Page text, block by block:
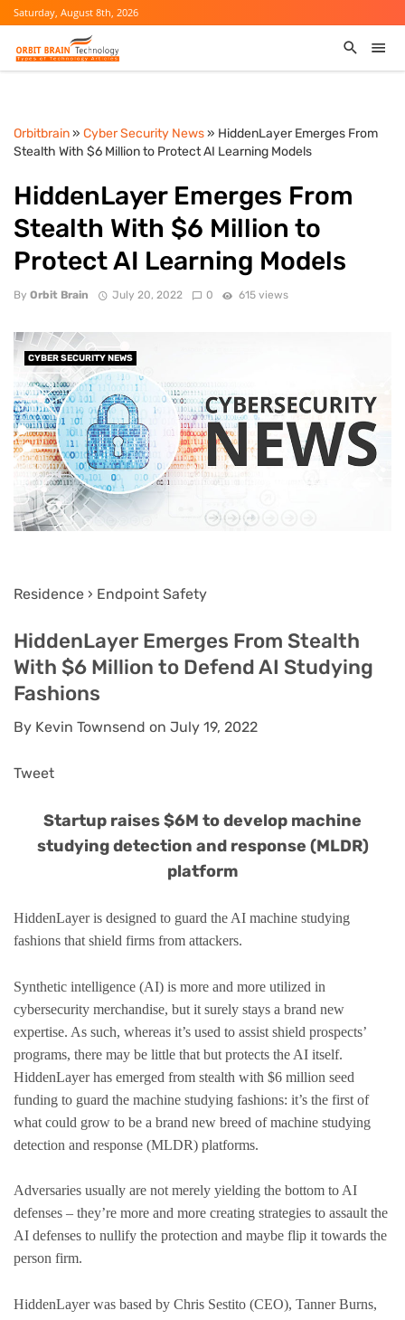
Saturday, August 8th, 2026
Orbitbrain» Cyber Security News» HiddenLayer Emerges From
Stealth With $6 Million to Protect AI Learning Models
HiddenLayer Emerges From
Stealth With $6 Million to
Protect AI Learning Models
By Orbit Brain July 20, 2022 0 615 views
CYBER SECURITY NEWS
Residence › Endpoint Safety
HiddenLayer Emerges From Stealth
With $6 Million to Defend AI Studying
Fashions
By Kevin Townsend on July 19, 2022
Tweet
Startup raises $6M to develop machine
studying detection and response (MLDR)
platform
HiddenLayer is designed to guard the AI machine studying
fashions that shield firms from attackers.
Synthetic intelligence (AI) is more and more utilized in
cybersecurity merchandise, but it surely stays a brand new
expertise. As such, whereas it’s used to assist shield prospects’
programs, there may be little that but protects the AI itself.
HiddenLayer has emerged from stealth with $6 million seed
funding to guard the machine studying fashions: it’s the first of
what could grow to be a brand new breed of machine studying
detection and response (MLDR) platforms.
Adversaries usually are not merely yielding the bottom to AI
defenses – they’re more and more creating strategies to assault the
AI defenses to nullify the protection and maybe flip it towards the
person firm.
HiddenLayer was based by Chris Sestito (CEO), Tanner Burns,